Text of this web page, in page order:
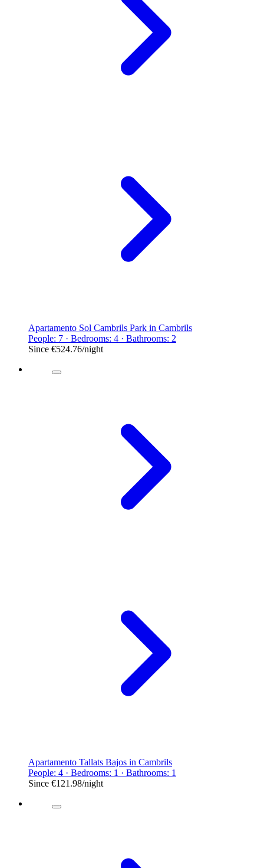
Apartamento Sol Cambrils Park in Cambrils
People: 7 · Bedrooms: 4 · Bathrooms: 2
Since €524.76/night
Apartamento Tallats Bajos in Cambrils
People: 4 · Bedrooms: 1 · Bathrooms: 1
Since €121.98/night